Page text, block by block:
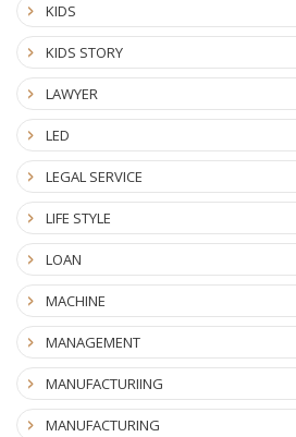
KIDS
KIDS STORY
LAWYER
LED
LEGAL SERVICE
LIFE STYLE
LOAN
MACHINE
MANAGEMENT
MANUFACTURIING
MANUFACTURING